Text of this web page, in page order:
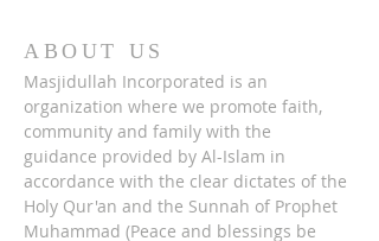
ABOUT US
Masjidullah Incorporated is an
organization where we promote faith,
community and family with the
guidance provided by Al-Islam in
accordance with the clear dictates of the
Holy Qur'an and the Sunnah of Prophet
Muhammad (Peace and blessings be